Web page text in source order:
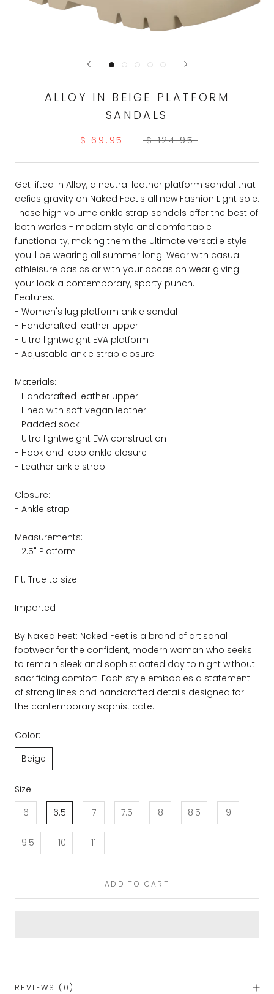
ALLOY IN BEIGE PLATFORM
SANDALS
$ 69.95 $ 124.95
Get lifted in Alloy, a neutral leather platform sandal that
defies gravity on Naked Feet's all new Fashion Light sole.
These high volume ankle strap sandals offer the best of
both worlds - modern style and comfortable
functionality, making them the ultimate versatile style
you'll be wearing all summer long. Wear with casual
athleisure basics or with your occasion wear giving
your look a contemporary, sporty punch.
Features:
- Women's lug platform ankle sandal
- Handcrafted leather upper
- Ultra lightweight EVA platform
- Adjustable ankle strap closure
Materials:
- Handcrafted leather upper
- Lined with soft vegan leather
- Padded sock
- Ultra lightweight EVA construction
- Hook and loop ankle closure
- Leather ankle strap
Closure:
- Ankle strap
Measurements:
- 2.5" Platform
Fit: True to size
Imported
By Naked Feet: Naked Feet is a brand of artisanal
footwear for the confident, modern woman who seeks
to remain sleek and sophisticated day to night without
sacrificing comfort. Each style embodies a statement
of strong lines and handcrafted details designed for
the contemporary sophisticate.
Color:
Beige
Size:
6
6.5 7 7.5 8 8.5 9
9.5 10 11
ADD TO CART
REVIEWS (0)